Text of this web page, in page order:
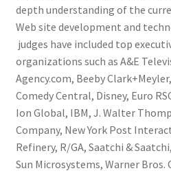
depth understanding of the
Web site development and
judges have included top
organizations such as A&E
Agency.com, Beeby
Comedy Central, Disney, Euro
Ion Global, IBM, J. Walter
Company, New York Post
Refinery, R/GA, Saatchi &
Sun Microsystems, Warner Bros.